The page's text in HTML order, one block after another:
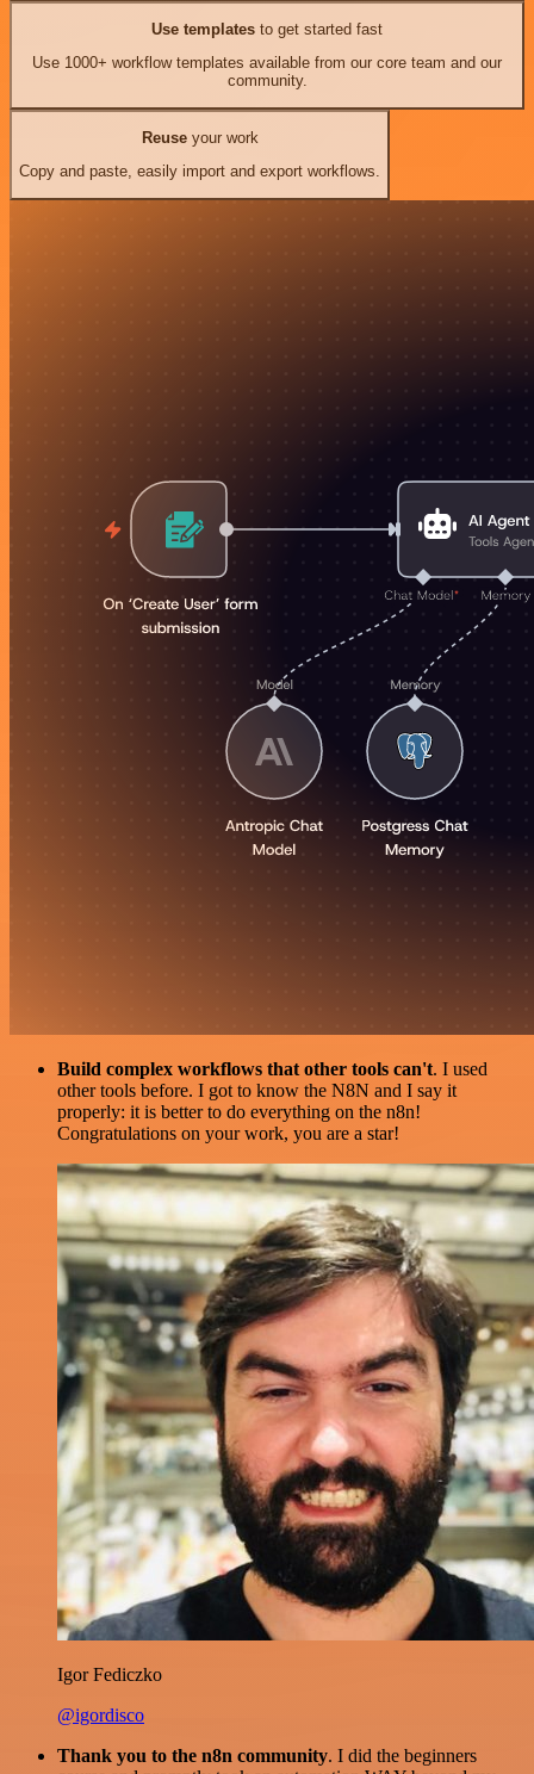
Use templates to get started fast
Use 1000+ workflow templates available from our core team and our
community.
Reuseyour work
Copy and paste, easily import and export workflows.
Build complex workflows that other tools can't. I used
other tools before. I got to know the N8N and I say it
properly: it is better to do everything on the n8n!
Congratulations on your work, you are a star!
Igor Fediczko
@igordisco
Thank you to the n8n community. I did the beginners